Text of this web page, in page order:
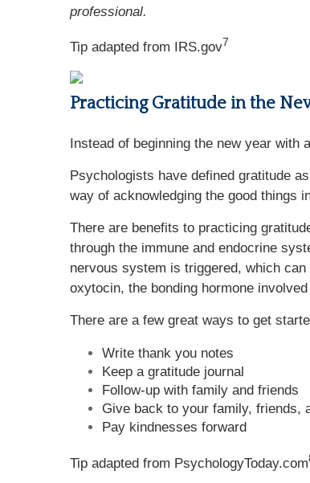
professional.
Tip adapted from IRS.gov7
Practicing Gratitude in the
Instead of beginning the new year
Psychologists have defined gratitude
way of acknowledging the good things
There are benefits to practicing
through the immune and endocrine
nervous system is triggered, which
oxytocin, the bonding hormone
There are a few great ways to get
Write thank you notes
Keep a gratitude journal
Follow-up with family and friends
Give back to your family, friends,
Pay kindnesses forward
Tip adapted from PsychologyToday.com